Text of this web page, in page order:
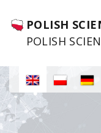
POLISH
POLISH